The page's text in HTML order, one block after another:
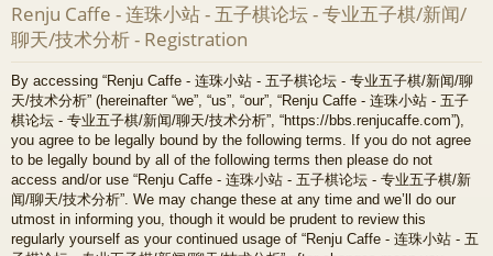
Renju Caffe - 连珠小站 - 五子棋论坛 - 专业五子棋/新闻/
聊天/技术分析 - Registration
By accessing “Renju Caffe - 连珠小站 - 五子棋论坛 - 专业五子棋/新闻/聊
天/技术分析” (hereinafter “we”, “us”, “our”, “Renju Caffe - 连珠小站 - 五子
棋论坛 - 专业五子棋/新闻/聊天/技术分析”, “https://bbs.renjucaffe.com”),
you agree to be legally bound by the following terms. If you do not agree
to be legally bound by all of the following terms then please do not
access and/or use “Renju Caffe - 连珠小站 - 五子棋论坛 - 专业五子棋/新
闻/聊天/技术分析”. We may change these at any time and we’ll do our
utmost in informing you, though it would be prudent to review this
regularly yourself as your continued usage of “Renju Caffe - 连珠小站 - 五